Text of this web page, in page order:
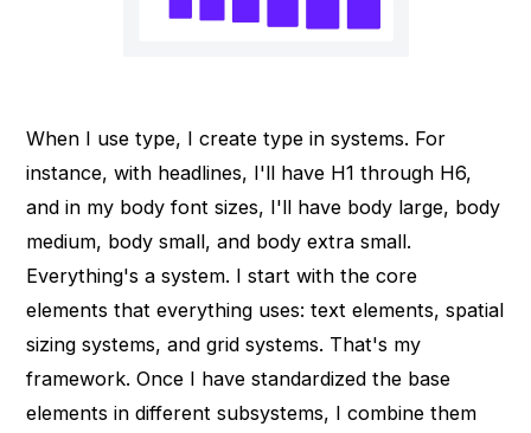
When I use type, I create type in systems. For
instance, with headlines, I'll have H1 through H6,
and in my body font sizes, I'll have body large, body
medium, body small, and body extra small.
Everything's a system. I start with the core
elements that everything uses: text elements, spatial
sizing systems, and grid systems. That's my
framework. Once I have standardized the base
elements in different subsystems, I combine them